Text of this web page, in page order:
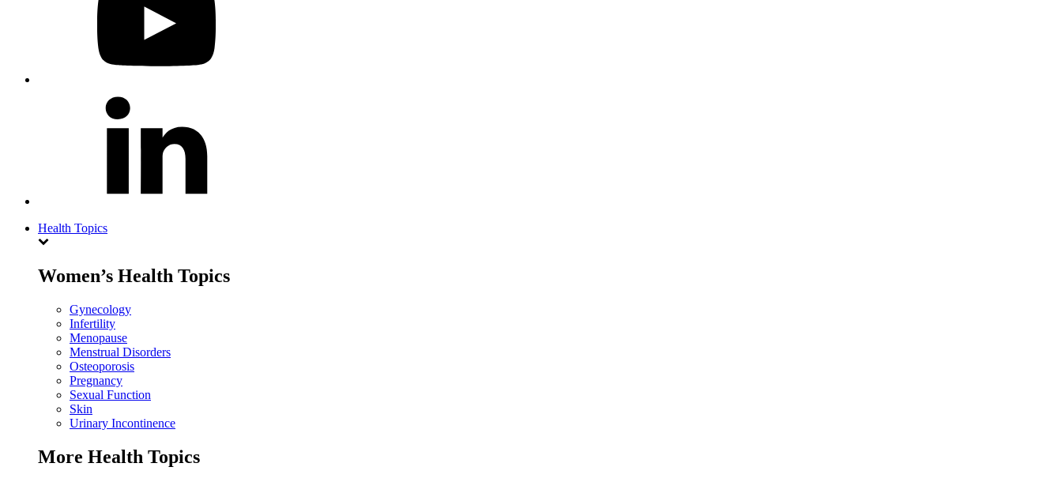
Health Topics
Women’s Health Topics
Gynecology
Infertility
Menopause
Menstrual Disorders
Osteoporosis
Pregnancy
Sexual Function
Skin
Urinary Incontinence
More Health Topics